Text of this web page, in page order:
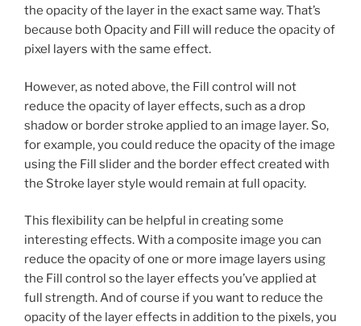
the opacity of the layer in the exact same way. That’s
because both Opacity and Fill will reduce the opacity of
pixel layers with the same effect.
However, as noted above, the Fill control will not
reduce the opacity of layer effects, such as a drop
shadow or border stroke applied to an image layer. So,
for example, you could reduce the opacity of the image
using the Fill slider and the border effect created with
the Stroke layer style would remain at full opacity.
This flexibility can be helpful in creating some
interesting effects. With a composite image you can
reduce the opacity of one or more image layers using
the Fill control so the layer effects you’ve applied at
full strength. And of course if you want to reduce the
opacity of the layer effects in addition to the pixels, you